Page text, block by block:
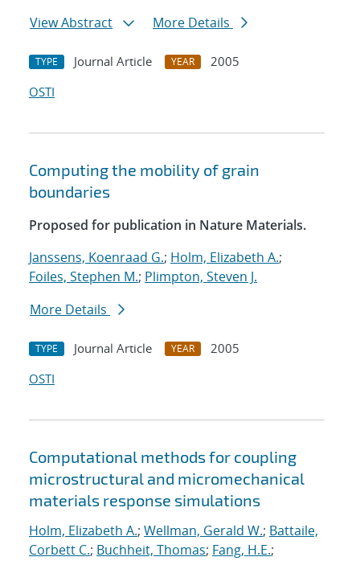
View Abstract
More Details
TYPE Journal Article YEAR
2005
OSTI
Computing the mobility of grain
boundaries
Proposed for publication in Nature Materials.
Janssens, Koenraad G.; Holm, Elizabeth A.;
Foiles, Stephen M.; Plimpton, Steven J.
More Details
TYPE Journal Article YEAR
2005
OSTI
Computational methods for coupling
microstructural and micromechanical
materials response simulations
Holm, Elizabeth A.; Wellman, Gerald W.; Battaile,
Corbett C.; Buchheit, Thomas; Fang, H.E.;